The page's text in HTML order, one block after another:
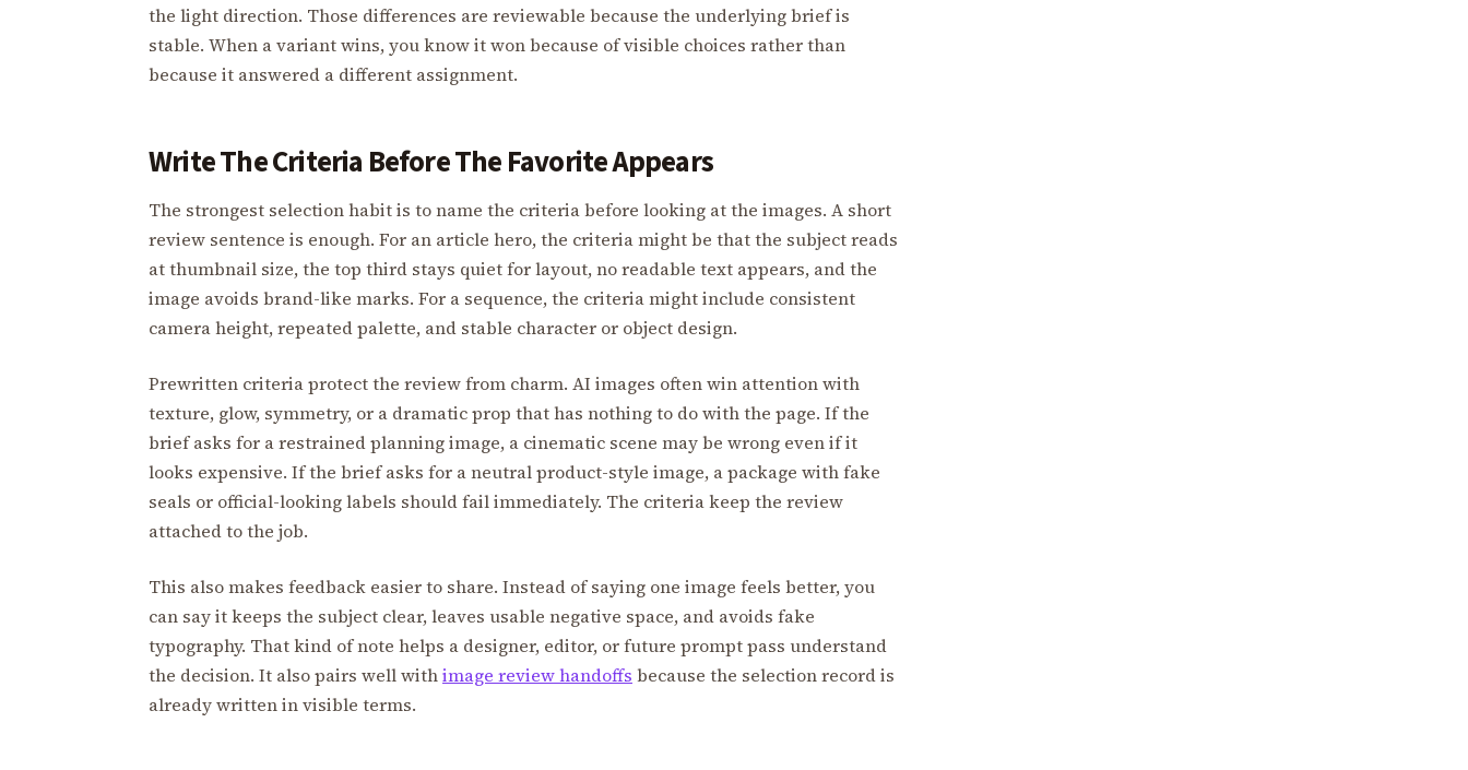
the light direction. Those differences are reviewable because the underlying brief is
stable. When a variant wins, you know it won because of visible choices rather than
because it answered a different assignment.
Write The Criteria Before The Favorite Appears
The strongest selection habit is to name the criteria before looking at the images. A short
review sentence is enough. For an article hero, the criteria might be that the subject reads
at thumbnail size, the top third stays quiet for layout, no readable text appears, and the
image avoids brand-like marks. For a sequence, the criteria might include consistent
camera height, repeated palette, and stable character or object design.
Prewritten criteria protect the review from charm. AI images often win attention with
texture, glow, symmetry, or a dramatic prop that has nothing to do with the page. If the
brief asks for a restrained planning image, a cinematic scene may be wrong even if it
looks expensive. If the brief asks for a neutral product-style image, a package with fake
seals or official-looking labels should fail immediately. The criteria keep the review
attached to the job.
This also makes feedback easier to share. Instead of saying one image feels better, you
can say it keeps the subject clear, leaves usable negative space, and avoids fake
typography. That kind of note helps a designer, editor, or future prompt pass understand
the decision. It also pairs well withimage review handoffs because the selection record is
already written in visible terms.